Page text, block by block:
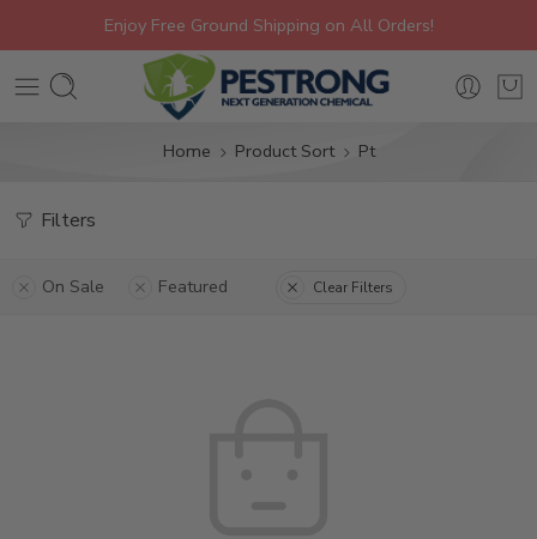
Enjoy Free Ground Shipping on All Orders!
Home Product Sort Pt
Filters
On Sale Featured Clear Filters